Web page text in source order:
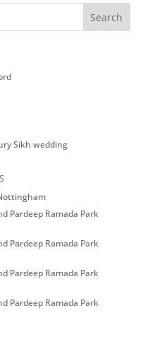
Sikh wedding
Pardeep Ramada Park
Pardeep Ramada Park
Pardeep Ramada Park
Pardeep Ramada Park